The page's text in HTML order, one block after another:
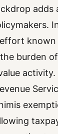
adds
known
burden
activity.